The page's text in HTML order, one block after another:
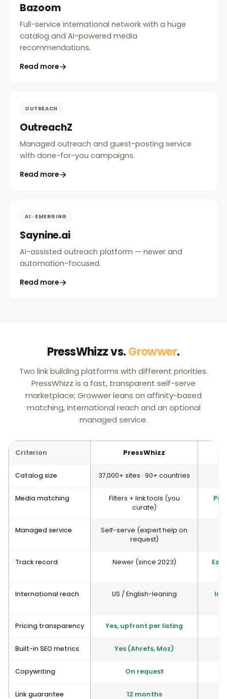
Bazoom
Full-service international network with a huge
catalog and AI-powered media
recommendations.
Read more
OUTREACH
OutreachZ
Managed outreach and guest-posting service
with done-for-you campaigns.
Read more
AI · EMERGING
Saynine.ai
AI-assisted outreach platform — newer and
automation-focused.
Read more
PressWhizz vs.Growwer.
Two link building platforms with different priorities.
PressWhizz is a fast, transparent self-serve
marketplace; Growwer leans on affinity-based
matching, international reach and an optional
managed service.
Criterion PressWhizz
Catalog size 37,000+ sites · 90+ countries
Media matching
Filters + link tools (you
curate)
Managed service
Self-serve (expert help on
request)
Track record Newer (since 2023)
International reach US / English-leaning
Pricing transparency Yes, upfront per listing
Built-in SEO metrics Yes (Ahrefs, Moz)
Copywriting On request
Link guarantee 12 months